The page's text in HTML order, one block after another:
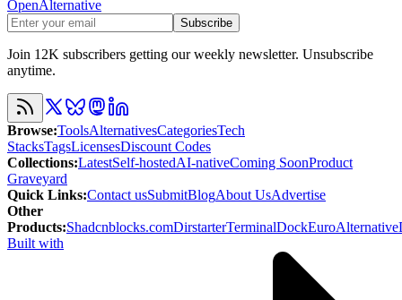
OpenAlternative
Subscribe
Join 12K subscribers getting our weekly newsletter. Unsubscribe
anytime.
Browse:ToolsAlternativesCategoriesTech
StacksTagsLicensesDiscount Codes
Collections:LatestSelf-hostedAI-nativeComing SoonProduct
Graveyard
Quick Links:Contact usSubmitBlogAbout UsAdvertise
Other
Products:Shadcnblocks.comDirstarterTerminalDockEuroAlternative
Built with